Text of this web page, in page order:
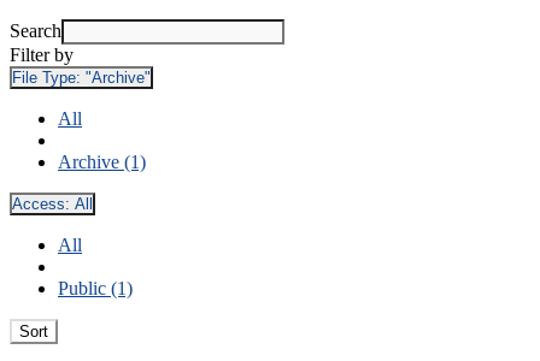
Search
Filter by
File Type: "Archive"
All
Archive (1)
Access: All
All
Public (1)
Sort